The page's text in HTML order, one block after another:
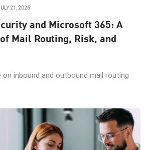
21, 2026
and Microsoft 365: A
Mail Routing, Risk, and
on inbound and outbound mail routing